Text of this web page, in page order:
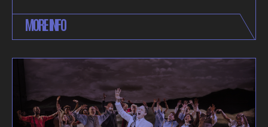
MORE INFO